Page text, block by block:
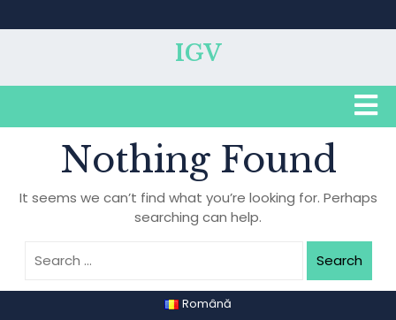
to
IGV
Nothing Found
It seems we can’t find what you’re looking for. Perhaps
searching can help.
Search
Română